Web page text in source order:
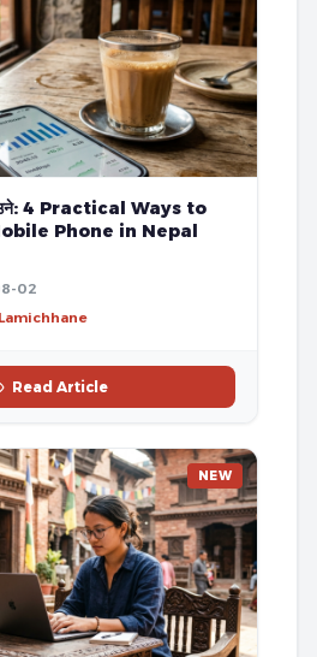
4 Practical Ways to
Phone in Nepal
02
Read Article
NEW